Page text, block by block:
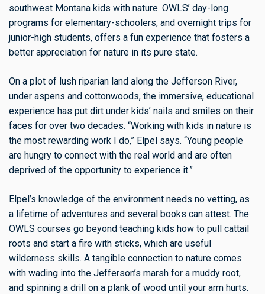
southwest Montana kids with nature. OWLS’ day-long
programs for elementary-schoolers, and overnight trips for
junior-high students, offers a fun experience that fosters a
better appreciation for nature in its pure state.
On a plot of lush riparian land along the Jefferson River,
under aspens and cottonwoods, the immersive, educational
experience has put dirt under kids’ nails and smiles on their
faces for over two decades. “Working with kids in nature is
the most rewarding work I do,” Elpel says. “Young people
are hungry to connect with the real world and are often
deprived of the opportunity to experience it.”
Elpel’s knowledge of the environment needs no vetting, as
a lifetime of adventures and several books can attest. The
OWLS courses go beyond teaching kids how to pull cattail
roots and start a fire with sticks, which are useful
wilderness skills. A tangible connection to nature comes
with wading into the Jefferson’s marsh for a muddy root,
and spinning a drill on a plank of wood until your arm hurts.